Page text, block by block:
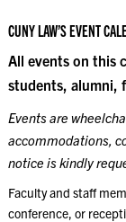
CUNY LAW’S EVENT
All events on this
students, alumni,
Events are
accommodations,
notice is kindly
Faculty and staff
conference, or